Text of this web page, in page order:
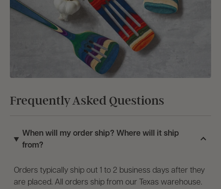
Frequently Asked Questions
When will my order ship? Where will it ship
from?
Orders typically ship out 1 to 2 business days after they
are placed. All orders ship from our Texas warehouse.